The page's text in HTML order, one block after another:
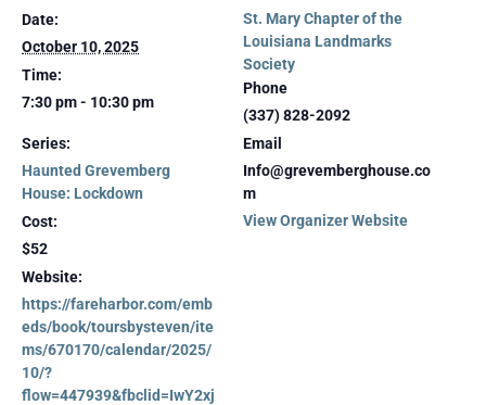
Date:
October 10, 2025
Time:
7:30 pm - 10:30 pm
Series:
Haunted Grevemberg
House: Lockdown
Cost:
$52
Website:
https://fareharbor.com/emb
eds/book/toursbysteven/ite
ms/670170/calendar/2025/
10/?
flow=447939&fbclid=IwY2xj
St. Mary Chapter of the
Louisiana Landmarks
Society
Phone
(337) 828-2092
Email
Info@grevemberghouse.co
m
View Organizer Website